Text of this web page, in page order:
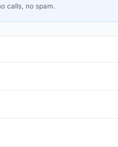
calls, no spam.